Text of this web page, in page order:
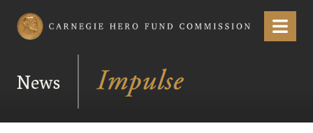
Carnegie Hero Fund Commission Menu
News